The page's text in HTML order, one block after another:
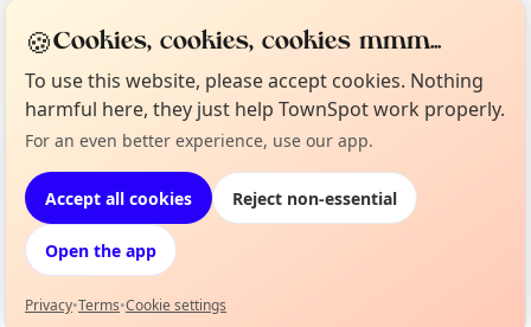
Updated Mon 13 Jul
Location
EXPLORE WESTER ROSS
What's on in Wester Ross
Browse events happening this week
Not from around here, huh?
🍪Cookies, cookies, cookies mmm...
To use this website, please accept cookies. Nothing
harmful here, they just help TownSpot work properly.
For an even better experience, use our app.
Accept all cookies Reject non-essential
Open the app
Privacy•Terms•Cookie settings